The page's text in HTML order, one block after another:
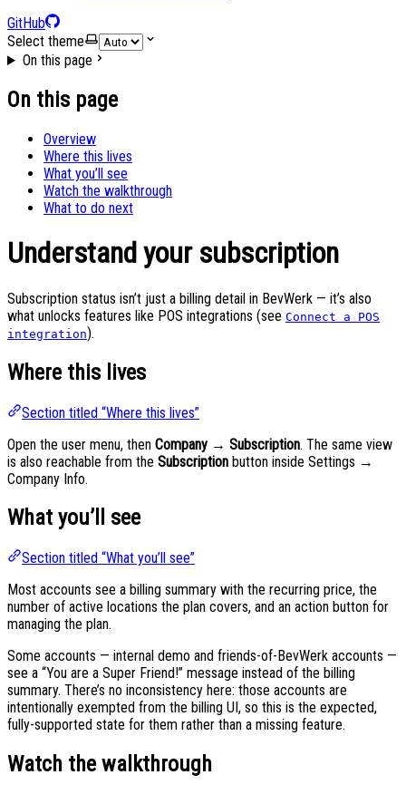
GitHub
Select theme
On this page
On this page
Overview
Where this lives
What you’ll see
Watch the walkthrough
What to do next
Understand your subscription
Subscription status isn’t just a billing detail in BevWerk — it’s also
what unlocks features like POS integrations (see Connect a POS
integration).
Where this lives
Section titled “Where this lives”
Open the user menu, then Company → Subscription. The same view
is also reachable from the Subscription button inside Settings →
Company Info.
What you’ll see
Section titled “What you’ll see”
Most accounts see a billing summary with the recurring price, the
number of active locations the plan covers, and an action button for
managing the plan.
Some accounts — internal demo and friends-of-BevWerk accounts —
see a “You are a Super Friend!” message instead of the billing
summary. There’s no inconsistency here: those accounts are
intentionally exempted from the billing UI, so this is the expected,
fully-supported state for them rather than a missing feature.
Watch the walkthrough